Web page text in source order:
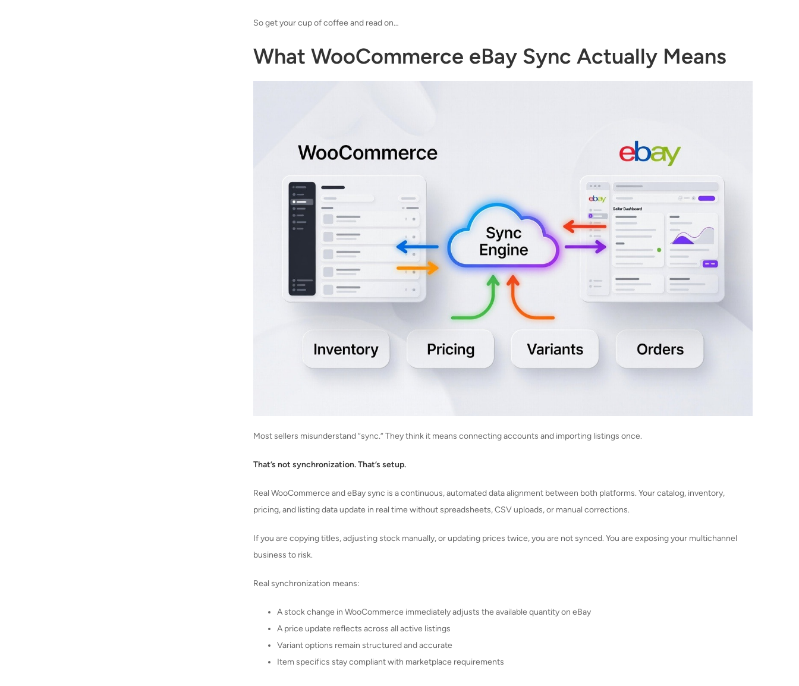
So get your cup of coffee and read on…
What WooCommerce eBay Sync Actually Means
Most sellers misunderstand “sync.” They think it means connecting accounts and importing listings once.
That’s not synchronization. That’s setup.
Real WooCommerce and eBay sync is a continuous, automated data alignment between both platforms. Your catalog, inventory,
pricing, and listing data update in real time without spreadsheets, CSV uploads, or manual corrections.
If you are copying titles, adjusting stock manually, or updating prices twice, you are not synced. You are exposing your multichannel
business to risk.
Real synchronization means:
A stock change in WooCommerce immediately adjusts the available quantity on eBay
A price update reflects across all active listings
Variant options remain structured and accurate
Item specifics stay compliant with marketplace requirements